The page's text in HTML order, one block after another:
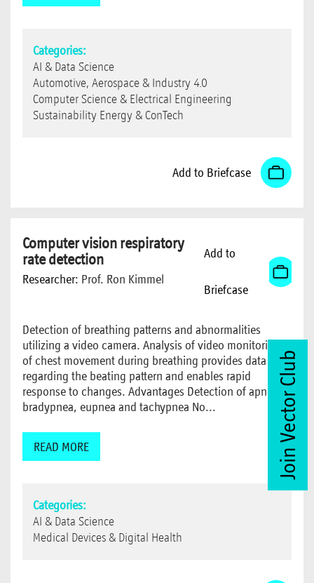
Categories:
AI & Data Science
Automotive, Aerospace & Industry 4.0
Computer Science & Electrical Engineering
Sustainability Energy & ConTech
Add to Briefcase
Computer vision respiratory
rate detection
Researcher: Prof. Ron Kimmel
Add to
Briefcase
Detection of breathing patterns and abnormalities
utilizing a video camera. Analysis of video monitoring
of chest movement during breathing provides data
regarding the beating pattern and enables rapid
response to changes. Advantages Detection of apnea,
bradypnea, eupnea and tachypnea No...
READ MORE
Categories:
AI & Data Science
Medical Devices & Digital Health
Join Vector Club